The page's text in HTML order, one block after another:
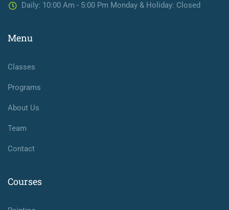
Daily: 10:00 Am - 5:00 Pm Monday & Holiday: Closed
Menu
Classes
Programs
About Us
Team
Contact
Courses